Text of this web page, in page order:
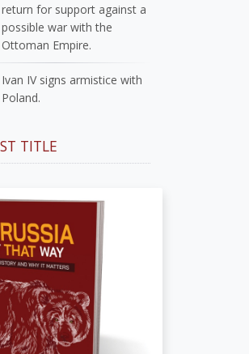
return for support against a
possible war with the
Ottoman Empire.
Ivan IV signs armistice with
Poland.
TITLE